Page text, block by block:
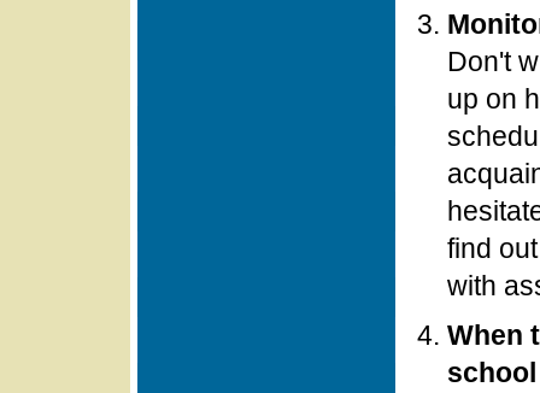
Don't
up on
find
with
When